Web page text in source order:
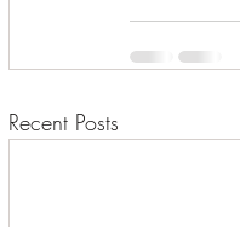
Recent Posts